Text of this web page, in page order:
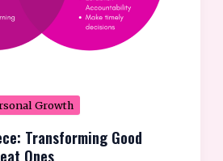
Growth
Transforming Good
Ones